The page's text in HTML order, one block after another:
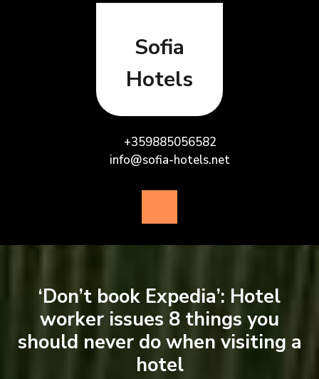
Sofia
Hotels
+359885056582
info@sofia-hotels.net
Button
‘Don’t book Expedia’: Hotel
worker issues 8 things you
should never do when visiting a
hotel